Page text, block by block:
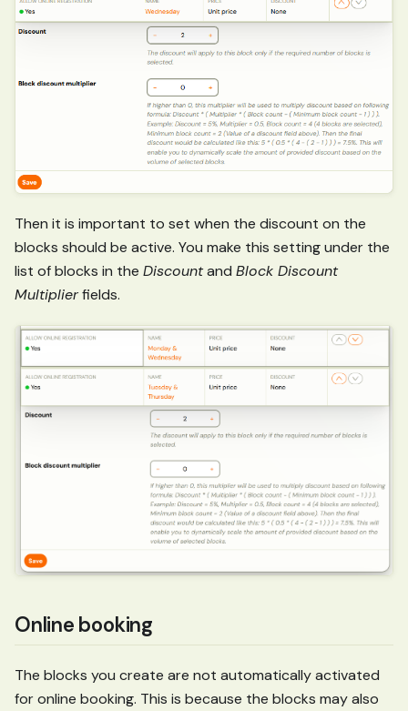
Then it is important to set when the discount on the
blocks should be active. You make this setting under the
list of blocks in the Discountand Block Discount
Multiplierfields.
Online booking
The blocks you create are not automatically activated
for online booking. This is because the blocks may also